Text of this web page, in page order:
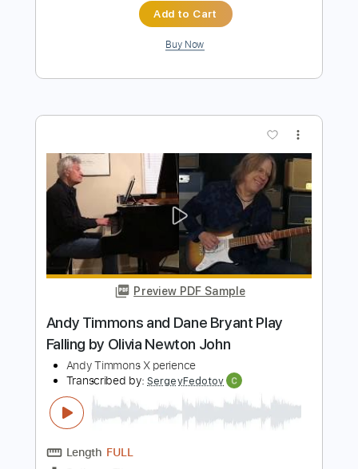
Preview PDF Sample
Andy Timmons plays Ave Maria
Andy Timmons X perience
Transcribed by:
GT_King14
FULL
Delivery Files PDF, Guitar Pro
Includes Audio-Synced
Lead Tracks 🎸
Rhythm Tracks 🎶
Tablature
Instant Delivery